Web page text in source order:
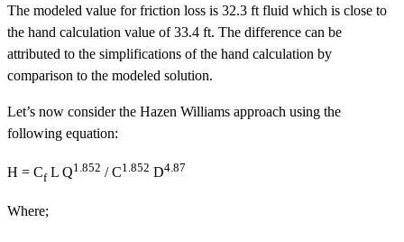
The modeled value for friction loss is 32.3 ft fluid which is close to
the hand calculation value of 33.4 ft. The difference can be
attributed to the simplifications of the hand calculation by
comparison to the modeled solution.
Let’s now consider the Hazen Williams approach using the
following equation:
H = CfL Q1.852 / C1.852 D4.87
Where;